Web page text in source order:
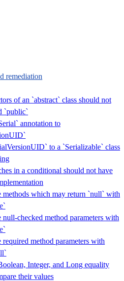
remediation
of an `abstract` class should not
`public`
annotation to
to a `Serializable` class
in a conditional should not have
methods which may return `null` with
null-checked method parameters with
required method parameters with
Integer, and Long equality
their values